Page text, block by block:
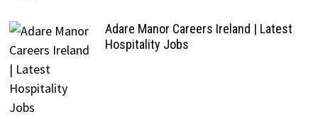
Adare Manor Careers Ireland | Latest
Hospitality Jobs